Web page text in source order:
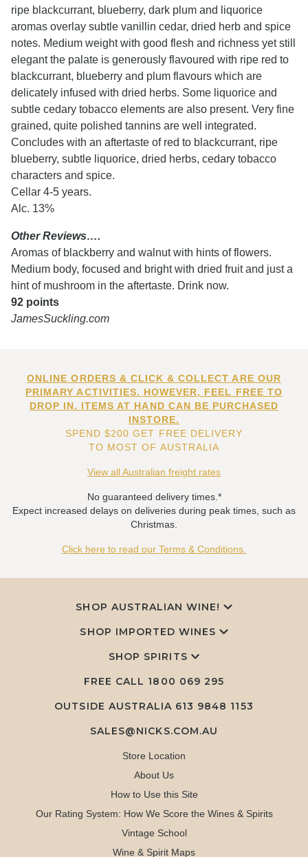
ripe blackcurrant, blueberry, dark plum and liquorice
aromas overlay subtle vanillin cedar, dried herb and spice
notes. Medium weight with good flesh and richness yet still
elegant the palate is generously flavoured with ripe red to
blackcurrant, blueberry and plum flavours which are
delicately infused with dried herbs. Some liquorice and
subtle cedary tobacco elements are also present. Very fine
grained, quite polished tannins are well integrated.
Concludes with an aftertaste of red to blackcurrant, ripe
blueberry, subtle liquorice, dried herbs, cedary tobacco
characters and spice.
Cellar 4-5 years.
Alc. 13%
Other Reviews….
Aromas of blackberry and walnut with hints of flowers.
Medium body, focused and bright with dried fruit and just a
hint of mushroom in the aftertaste. Drink now.
92 points
JamesSuckling.com
ONLINE ORDERS & CLICK & COLLECT ARE OUR
PRIMARY ACTIVITIES. HOWEVER, FEEL FREE TO
DROP IN. ITEMS AT HAND CAN BE PURCHASED
INSTORE.
SPEND $200 GET FREE DELIVERY
TO MOST OF AUSTRALIA
View all Australian freight rates
No guaranteed delivery times.*
Expect increased delays on deliveries during peak times, such as
Christmas.
Click here to read our Terms & Conditions.
SHOP AUSTRALIAN WINE!
SHOP IMPORTED WINES
SHOP SPIRITS
FREE CALL 1800 069 295
OUTSIDE AUSTRALIA 613 9848 1153
SALES@NICKS.COM.AU
Store Location
About Us
How to Use this Site
Our Rating System: How We Score the Wines & Spirits
Vintage School
Wine & Spirit Maps